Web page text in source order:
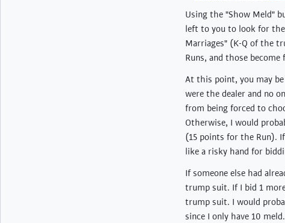
Using the "Show Meld"
left to you to look for
Marriages" (K-Q of the
Runs, and those
At this point, you may
were the dealer and no
from being forced to
Otherwise, I would
(15 points for the Run).
like a risky hand for
If someone else had
trump suit. If I bid 1
trump suit. I would
since I only have 10